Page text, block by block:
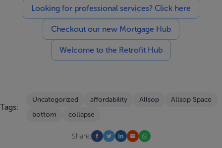
Looking for professional services? Click here
Checkout our new Mortgage Hub
Welcome to the Retrofit Hub
Tags:
Uncategorized affordability Allsop
Allsop Space
bottom
collapse
Share: